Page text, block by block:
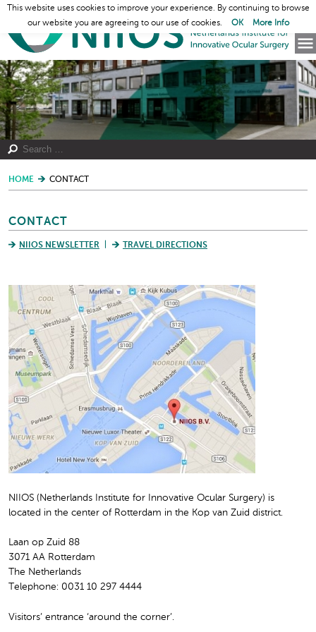
HOME CONTACT
CONTACT
NIIOS NEWSLETTER TRAVEL DIRECTIONS
NIIOS (Netherlands Institute for Innovative Ocular Surgery) is
located in the center of Rotterdam in the Kop van Zuid district.
Laan op Zuid 88
3071 AA Rotterdam
The Netherlands
Telephone: 0031 10 297 4444
Visitors’ entrance ‘around the corner’.
This website uses cookies to improve your experience. By continuing to browse
our website you are agreeing to our use of cookies.
OK More Info